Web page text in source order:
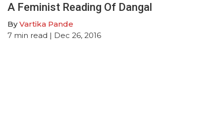
A Feminist Reading Of Dangal
ByVartika Pande
7 min read | Dec 26, 2016